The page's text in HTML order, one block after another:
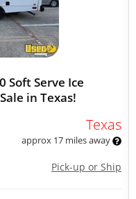
Soft Serve Ice
in Texas!
Texas
approx 17 miles away
Pick-up or Ship